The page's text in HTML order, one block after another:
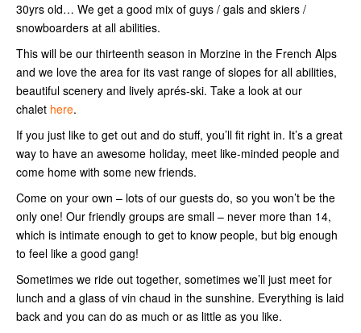
30yrs old… We get a good mix of guys / gals and skiers /
snowboarders at all abilities.
This will be our thirteenth season in Morzine in the French Alps
and we love the area for its vast range of slopes for all abilities,
beautiful scenery and lively aprés-ski. Take a look at our
chalet here.
If you just like to get out and do stuff, you’ll fit right in. It’s a great
way to have an awesome holiday, meet like-minded people and
come home with some new friends.
Come on your own – lots of our guests do, so you won’t be the
only one! Our friendly groups are small – never more than 14,
which is intimate enough to get to know people, but big enough
to feel like a good gang!
Sometimes we ride out together, sometimes we’ll just meet for
lunch and a glass of vin chaud in the sunshine. Everything is laid
back and you can do as much or as little as you like.